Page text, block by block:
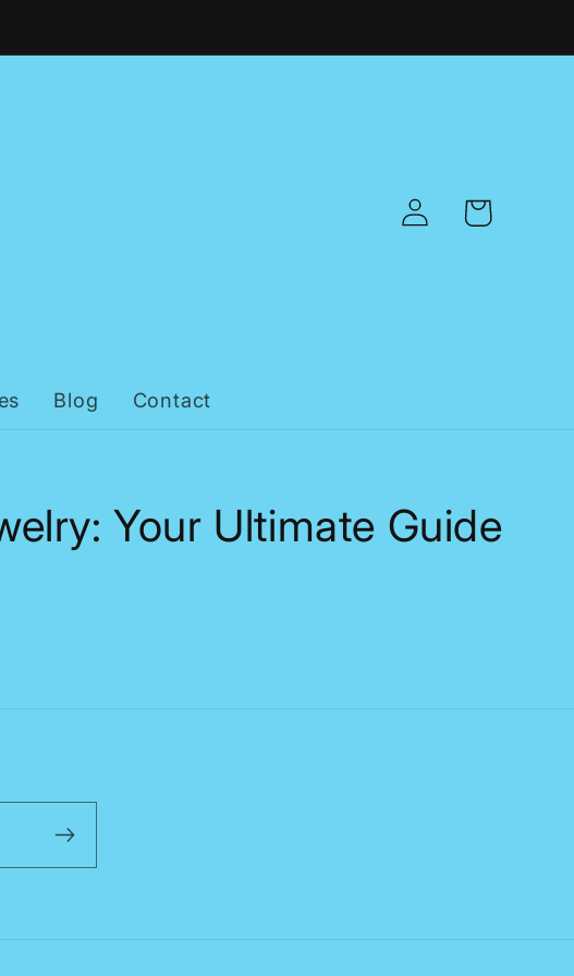
Blog Contact
Log
in
Cart
Your Ultimate Guide